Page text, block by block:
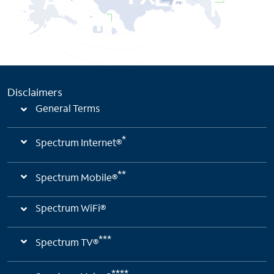
FL
HI
Disclaimers
General Terms
Spectrum Internet®*
Spectrum Mobile®**
Spectrum WiFi®
Spectrum TV®***